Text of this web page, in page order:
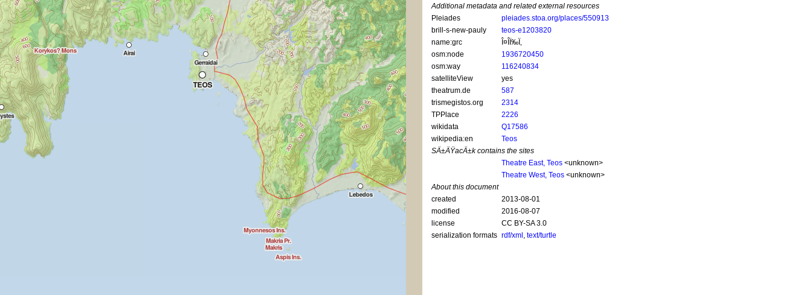
Additional metadata and related external resources
Pleiades
pleiades.stoa.org/places/550913
brill-s-new-pauly
teos-e1203820
name:grc
Î¤Î­Ï‰Ï‚
osm:node
1936720450
osm:way
116240834
satelliteView
yes
theatrum.de
587
trismegistos.org
2314
TPPlace
2226
wikidata
Q17586
wikipedia:en
Teos
SÄ±ÄŸacÄ±k contains the sites
Theatre East, Teos <unknown>
Theatre West, Teos <unknown>
About this document
created
2013-08-01
modified
2016-08-07
license
CC BY-SA 3.0
serialization formats rdf/xml ,text/turtle